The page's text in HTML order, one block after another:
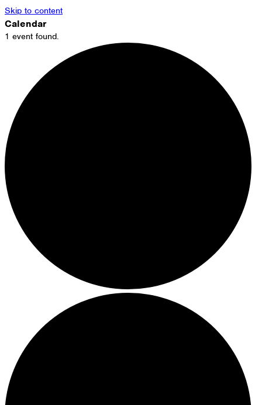
Skip to content
Calendar
1 event found.